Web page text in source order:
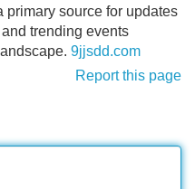
primary source for updates
trending events
9jjsdd.com
Report this page